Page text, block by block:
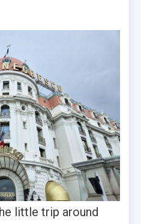
little trip around